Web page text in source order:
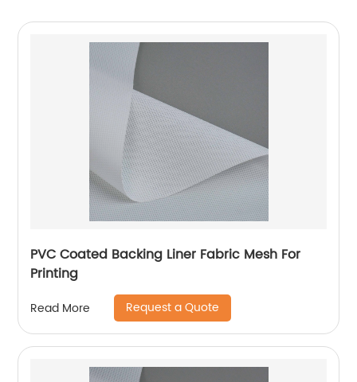
PVC Coated Backing Liner Fabric Mesh For
Printing
Read More Request a Quote